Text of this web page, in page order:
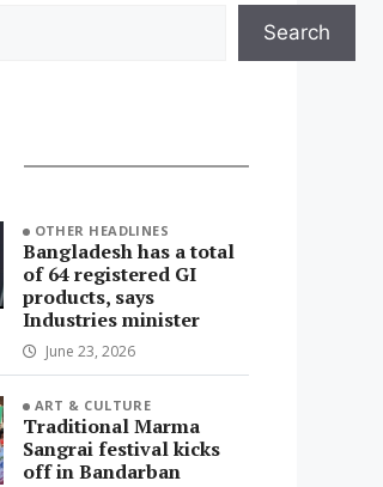
Search
OTHER HEADLINES
Bangladesh has a total
of 64 registered GI
products, says
Industries minister
June 23, 2026
ART & CULTURE
Traditional Marma
Sangrai festival kicks
off in Bandarban